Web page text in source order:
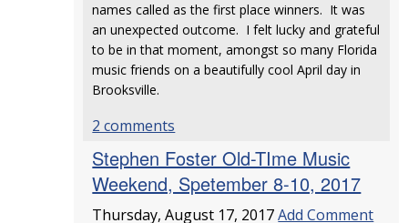
names called as the first place winners. It was
an unexpected outcome. I felt lucky and grateful
to be in that moment, amongst so many Florida
music friends on a beautifully cool April day in
Brooksville.
2 comments
Stephen Foster Old-TIme Music
Weekend, Spetember 8-10, 2017
Thursday, August 17, 2017Add Comment